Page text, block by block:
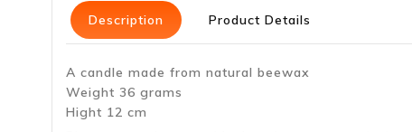
Description Product Details
A candle made from natural beewax
Weight 36 grams
Hight 12 cm